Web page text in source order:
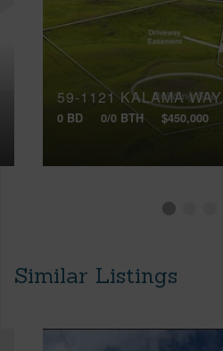
59-1121 KALAMA WAY
0 BD 0/0 BTH $450,000
Similar Listings